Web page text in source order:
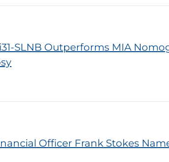
SLNB Outperforms MIA
Officer Frank Stokes